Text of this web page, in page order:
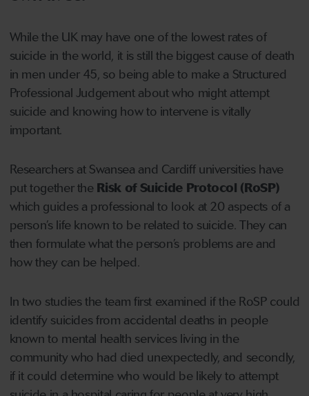
While the UK may have one of the lowest rates of
suicide in the world, it is still the biggest cause of death
in men under 45, so being able to make a Structured
Professional Judgement about who might attempt
suicide and knowing how to intervene is vitally
important.
Researchers at Swansea and Cardiff universities have
put together theRisk of Suicide Protocol (RoSP)
which guides a professional to look at 20 aspects of a
person’s life known to be related to suicide. They can
then formulate what the person’s problems are and
how they can be helped.
In two studies the team first examined if the RoSP could
identify suicides from accidental deaths in people
known to mental health services living in the
community who had died unexpectedly, and secondly,
if it could determine who would be likely to attempt